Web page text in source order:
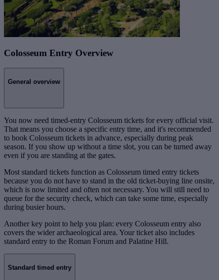
Colosseum Entry Overview
General overview
You now need timed-entry Colosseum tickets for every official visit.
That means you choose a specific entry time, and it's recommended
to book Colosseum tickets in advance, especially during peak
season. If you show up without a time slot, you can be turned away
even if you are standing at the gates.
Most standard tickets function as Colosseum timed entry tickets
because you do not have to stand in the old ticket-buying line onsite,
which is now limited and often not necessary. You will still need to
queue for the security check, which can take some time, especially
during busier hours.
Another key point to help you plan: every Colosseum entry also
covers the wider archaeological area. Your ticket also includes
standard entry to the Roman Forum and Palatine Hill.
Standard timed entry